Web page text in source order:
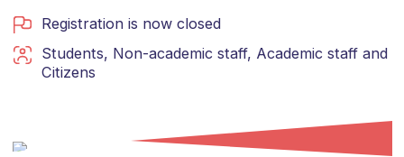
Registration is now closed
Students, Non-academic staff, Academic staffand
Citizens